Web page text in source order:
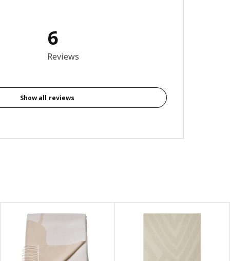
out of 5 stars. Total reviews: 6
6
Reviews
Show all reviews